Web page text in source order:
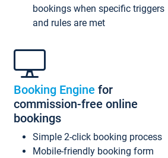
bookings when specific triggers
and rules are met
Booking Engine for
commission-free online
bookings
Simple 2-click booking process
Mobile-friendly booking form